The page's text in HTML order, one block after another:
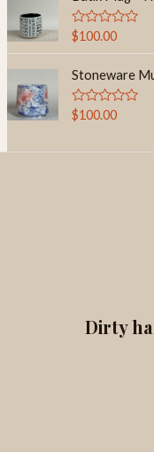
5
0
o
u
t
o
f
5
R
a
e
d
0
o
u
$100.00
Stoneware
R
a
e
$100.00
Dirty